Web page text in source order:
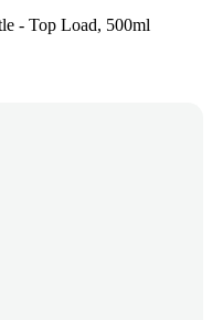
- Top Load, 500ml